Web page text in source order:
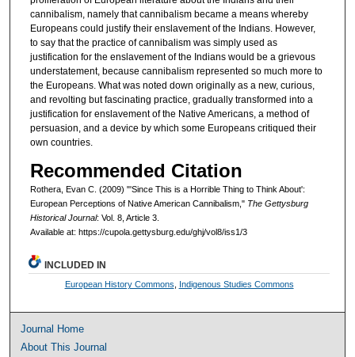
cannibalism, namely that cannibalism became a means whereby
Europeans could justify their enslavement of the Indians. However,
to say that the practice of cannibalism was simply used as
justification for the enslavement of the Indians would be a grievous
understatement, because cannibalism represented so much more to
the Europeans. What was noted down originally as a new, curious,
and revolting but fascinating practice, gradually transformed into a
justification for enslavement of the Native Americans, a method of
persuasion, and a device by which some Europeans critiqued their
own countries.
Recommended Citation
Rothera, Evan C. (2009) "'Since This is a Horrible Thing to Think About':
European Perceptions of Native American Cannibalism," The Gettysburg
Historical Journal: Vol. 8, Article 3.
Available at: https://cupola.gettysburg.edu/ghj/vol8/iss1/3
INCLUDED IN
European History Commons, Indigenous Studies Commons
Journal Home
About This Journal